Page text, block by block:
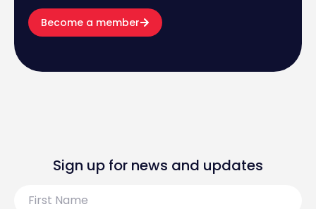
Become a member
Sign up for news and updates
Name